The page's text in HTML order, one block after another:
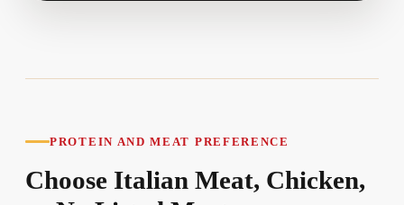
PROTEIN AND MEAT PREFERENCE
Choose Italian Meat, Chicken,